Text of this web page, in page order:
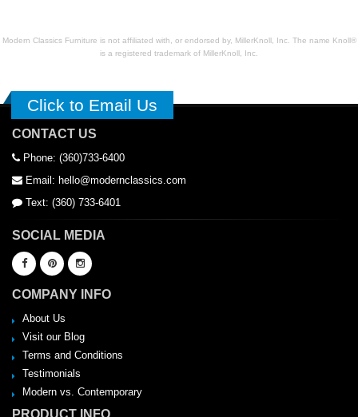
Modern Classics Furniture is not affiliated with, or endorsed by, MillerKnoll, Inc. The name Knoll®
is a registered trademark of MillerKnoll, Inc.
Click to Email Us
CONTACT US
Phone: (360)733-6400
Email: hello@modernclassics.com
Text: (360) 733-6401
SOCIAL MEDIA
COMPANY INFO
About Us
Visit our Blog
Terms and Conditions
Testimonials
Modern vs. Contemporary